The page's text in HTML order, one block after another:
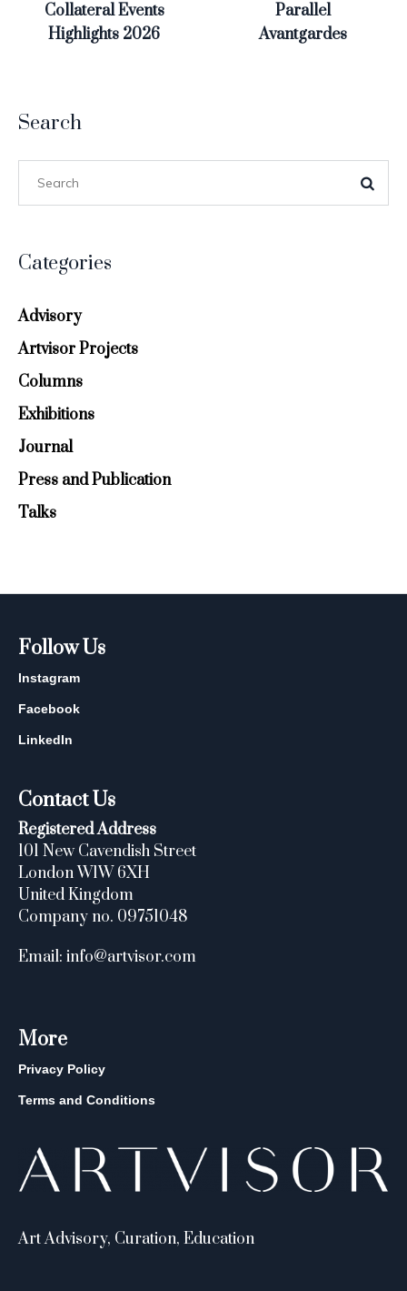
Collateral Events
Highlights 2026
Parallel
Avantgardes
Search
Categories
Advisory
Artvisor Projects
Columns
Exhibitions
Journal
Press and Publication
Talks
Follow Us
Instagram
Facebook
LinkedIn
Contact Us
Registered Address
101 New Cavendish Street
London W1W 6XH
United Kingdom
Company no. 09751048
Email: info@artvisor.com
More
Privacy Policy
Terms and Conditions
Art Advisory, Curation, Education